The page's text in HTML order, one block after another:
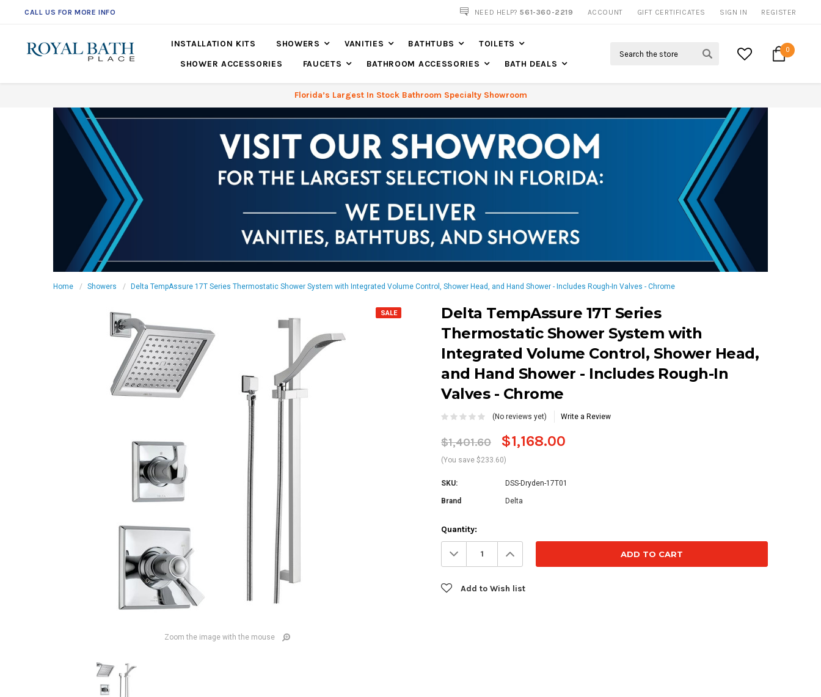
CALL US FOR MORE INFO
NEED HELP?561-360-2219 ACCOUNT GIFT CERTIFICATES SIGN IN REGISTER
INSTALLATION KITS SHOWERS VANITIES BATHTUBS
TOILETS
SHOWER ACCESSORIES
FAUCETS BATHROOM ACCESSORIES BATH DEALS
0
Florida’s Largest In Stock Bathroom Specialty Showroom
Home Showers Delta TempAssure 17T Series Thermostatic Shower System with Integrated Volume Control, Shower Head, and Hand Shower - Includes Rough-In Valves - Chrome
SALE
Zoom the image with the mouse
Delta TempAssure 17T Series
Thermostatic Shower System with
Integrated Volume Control, Shower Head,
and Hand Shower - Includes Rough-In
Valves - Chrome
(No reviews yet) Write a Review
$1,401.60 $1,168.00
(You save $233.60)
SKU: DSS-Dryden-17T01
Brand Delta
Current
Stock:
Quantity:
Decrease
Quantity: Increase
Quantity:
Add to Wish list